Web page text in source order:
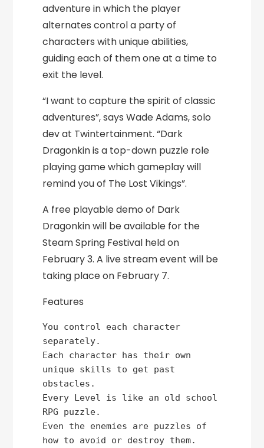
adventure in which the player
alternates control a party of
characters with unique abilities,
guiding each of them one at a time to
exit the level.
“I want to capture the spirit of classic
adventures”, says Wade Adams, solo
dev at Twintertainment. “Dark
Dragonkin is a top-down puzzle role
playing game which gameplay will
remind you of The Lost Vikings”.
A free playable demo of Dark
Dragonkin will be available for the
Steam Spring Festival held on
February 3. A live stream event will be
taking place on February 7.
Features
You control each character
separately.
Each character has their own
unique skills to get past
obstacles.
Every Level is like an old school
RPG puzzle.
Even the enemies are puzzles of
how to avoid or destroy them.